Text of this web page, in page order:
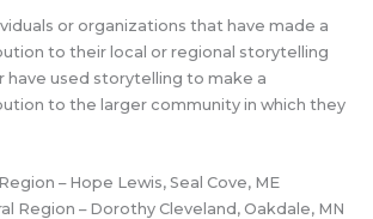
or organizations that have made a
to their local or regional storytelling
have used storytelling to make a
to the larger community in which they
– Hope Lewis, Seal Cove, ME
Region – Dorothy Cleveland, Oakdale, MN